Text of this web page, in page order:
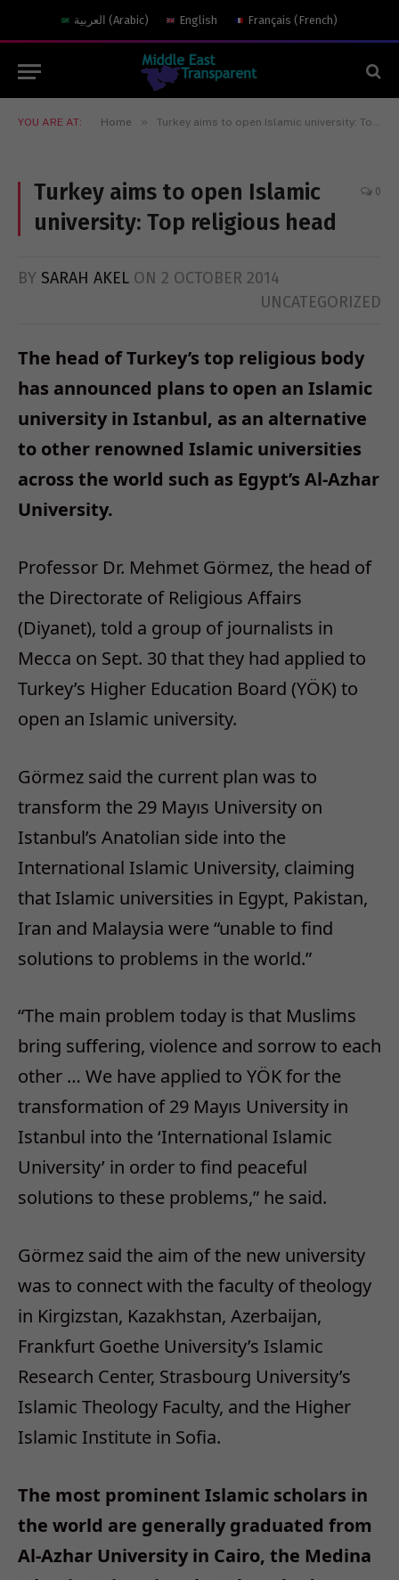
العربية (Arabic) English Français (French)
YOU ARE AT: Home » Turkey aims to open Islamic university: Top religious head
Turkey aims to open Islamic
university: Top religious head
0
BY SARAH AKEL ON 2 OCTOBER 2014
UNCATEGORIZED
The head of Turkey’s top religious body
has announced plans to open an Islamic
university in Istanbul, as an alternative
to other renowned Islamic universities
across the world such as Egypt’s Al-Azhar
University.
Professor Dr. Mehmet Görmez, the head of
the Directorate of Religious Affairs
(Diyanet), told a group of journalists in
Mecca on Sept. 30 that they had applied to
Turkey’s Higher Education Board (YÖK) to
open an Islamic university.
Görmez said the current plan was to
transform the 29 Mayıs University on
Istanbul’s Anatolian side into the
International Islamic University, claiming
that Islamic universities in Egypt, Pakistan,
Iran and Malaysia were “unable to find
solutions to problems in the world.”
“The main problem today is that Muslims
bring suffering, violence and sorrow to each
other … We have applied to YÖK for the
transformation of 29 Mayıs University in
Istanbul into the ‘International Islamic
University’ in order to find peaceful
solutions to these problems,” he said.
Görmez said the aim of the new university
was to connect with the faculty of theology
in Kirgizstan, Kazakhstan, Azerbaijan,
Frankfurt Goethe University’s Islamic
Research Center, Strasbourg University’s
Islamic Theology Faculty, and the Higher
Islamic Institute in Sofia.
The most prominent Islamic scholars in
the world are generally graduated from
Al-Azhar University in Cairo, the Medina